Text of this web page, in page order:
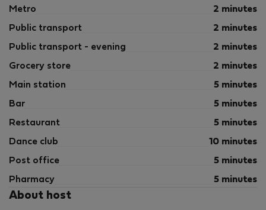
Metro 2 minutes
Public transport 2 minutes
Public transport - evening 2 minutes
Grocery store 2 minutes
Main station 5 minutes
Bar 5 minutes
Restaurant 5 minutes
Dance club 10 minutes
Post office 5 minutes
Pharmacy 5 minutes
About host